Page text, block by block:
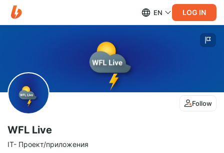
EN LOG IN
Follow
WFL Live
IT- Проект/приложения